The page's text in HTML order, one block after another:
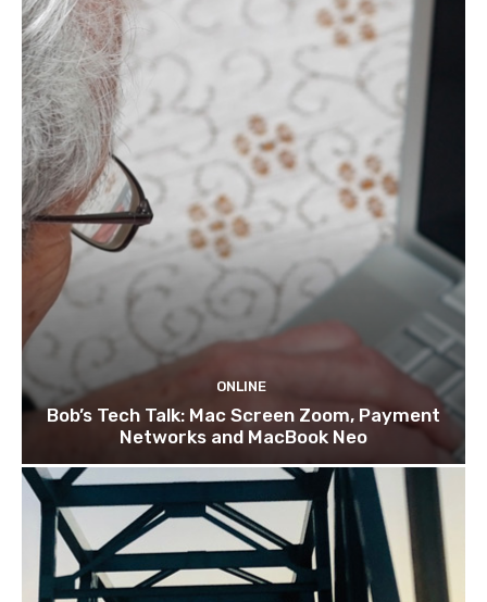
ONLINE
Bob’s Tech Talk: Mac Screen Zoom, Payment
Networks and MacBook Neo